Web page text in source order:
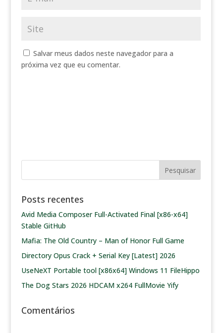
Salvar meus dados neste navegador para a
próxima vez que eu comentar.
Posts recentes
Avid Media Composer Full-Activated Final [x86-x64]
Stable GitHub
Mafia: The Old Country – Man of Honor Full Game
Directory Opus Crack + Serial Key [Latest] 2026
UseNeXT Portable tool [x86x64] Windows 11 FileHippo
The Dog Stars 2026 HDCAM x264 FullMovie Yify
Comentários